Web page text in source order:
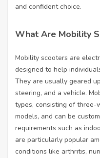
and confident choice.
What Are Mobility
Mobility scooters are
designed to help
They are usually geared
steering, and a vehicle.
types, consisting of
models, and can be
requirements such as
are particularly popular
conditions like arthritis,